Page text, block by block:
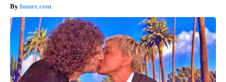
Insure.com